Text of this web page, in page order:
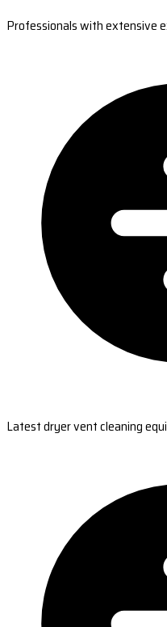
Professionals with extensive
Latest dryer vent cleaning